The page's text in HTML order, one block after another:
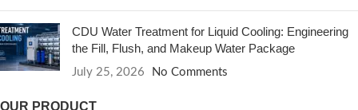
CDU Water Treatment for Liquid Cooling: Engineering
the Fill, Flush, and Makeup Water Package
July 25, 2026 No Comments
OUR PRODUCT